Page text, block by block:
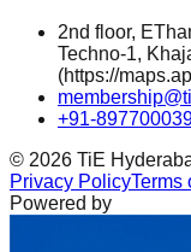
2nd floor,
Techno-1,
(https://
+91-
© 2026 TiE
Privacy PolicyTerms
Powered by